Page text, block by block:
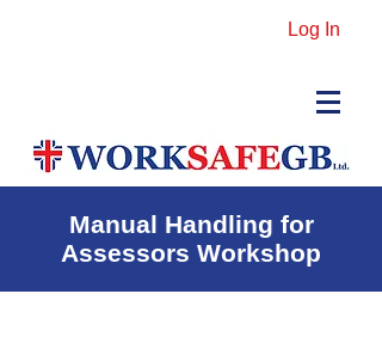
Log In
Manual Handling for
Assessors Workshop